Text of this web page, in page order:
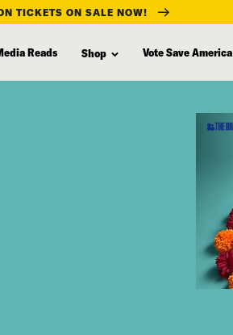
TICKETS ON SALE NOW!
Reads Shop Vote Save America